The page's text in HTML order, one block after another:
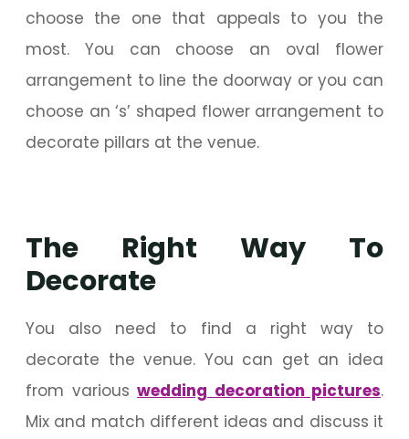
choose the one that appeals to you the
most. You can choose an oval flower
arrangement to line the doorway or you can
choose an ‘s’ shaped flower arrangement to
decorate pillars at the venue.
The Right Way To
Decorate
You also need to find a right way to
decorate the venue. You can get an idea
from various wedding decoration pictures.
Mix and match different ideas and discuss it